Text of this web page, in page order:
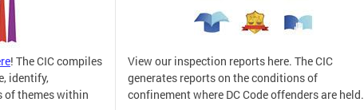
! The CIC compiles
identify,
of themes within
View our inspection reports here. The CIC
generates reports on the conditions of
confinement where DC Code offenders are held.